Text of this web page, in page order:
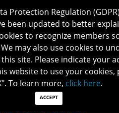
TO HIGHER LOGIC
Protection Regulation
been updated to better
to recognize members
may also use cookies to
site. Please indicate your
website to use your cookies,
To learn more, click here.
ACCEPT